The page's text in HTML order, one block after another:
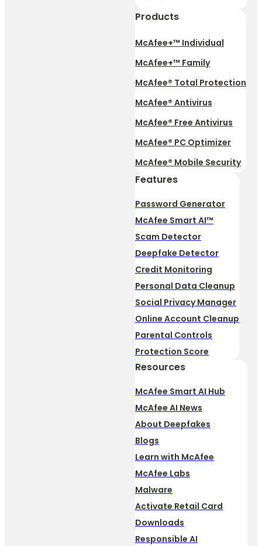
Products
McAfee+™ Individual
McAfee+™ Family
McAfee® Total Protection
McAfee® Antivirus
McAfee® Free Antivirus
McAfee® PC Optimizer
McAfee® Mobile Security
Features
Password Generator
McAfee Smart AI™
Scam Detector
Deepfake Detector
Credit Monitoring
Personal Data Cleanup
Social Privacy Manager
Online Account Cleanup
Parental Controls
Protection Score
Resources
McAfee Smart AI Hub
McAfee AI News
About Deepfakes
Blogs
Learn with McAfee
McAfee Labs
Malware
Activate Retail Card
Downloads
Responsible AI